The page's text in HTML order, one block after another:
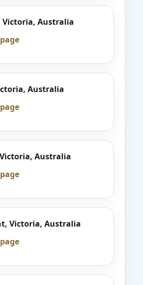
Victoria, Australia
Australia
Australia
Victoria, Australia